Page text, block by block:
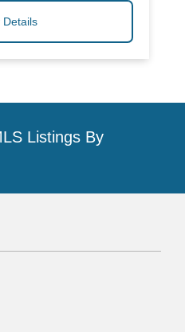
Details
Listings By